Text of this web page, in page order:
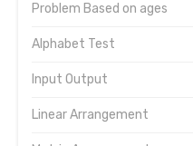
Problem Based on ages
Alphabet Test
Input Output
Linear Arrangement